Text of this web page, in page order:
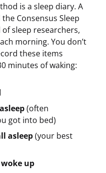
is a sleep diary. A
Consensus Sleep
sleep researchers,
morning. You don’t
these items
minutes of waking:
(often
got into bed)
asleep(your best
up